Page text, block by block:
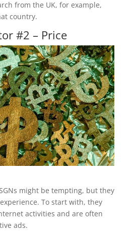
from the UK, for example,
country.
#2 – Price
might be tempting, but they
To start with, they
activities and are often
ads.